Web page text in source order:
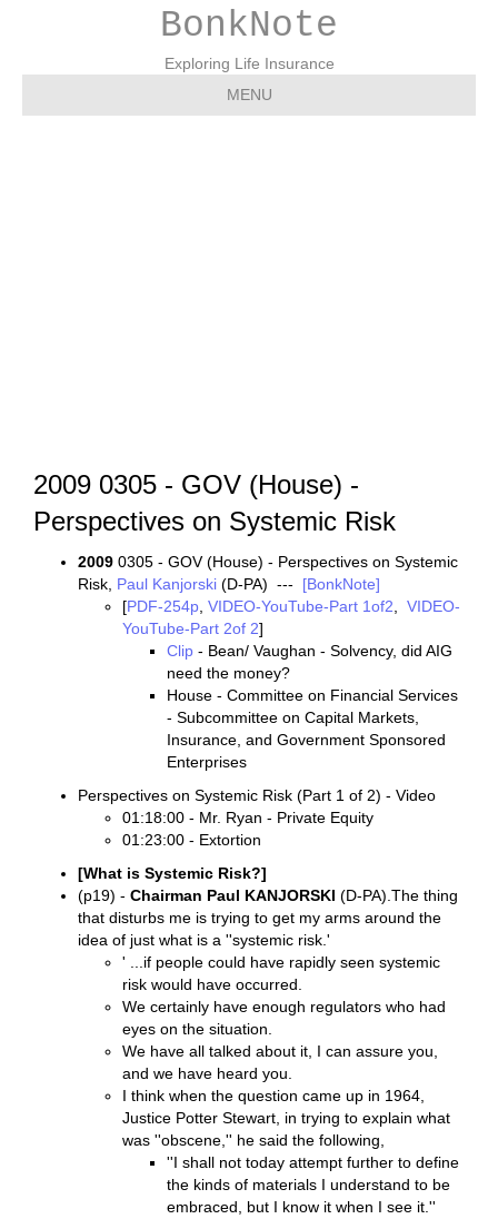
BonkNote
Exploring Life Insurance
MENU
2009 0305 - GOV (House) -
Perspectives on Systemic Risk
2009 0305 - GOV (House) - Perspectives on Systemic
Risk, Paul Kanjorski (D-PA) --- [BonkNote]
[PDF-254p VIDEO-YouTube-Part 1of2
VIDEO-
YouTube-Part 2of 2]
Clip - Bean/ Vaughan - Solvency, did AIG
need the money?
House - Committee on Financial Services
- Subcommittee on Capital Markets,
Insurance, and Government Sponsored
Enterprises
Perspectives on Systemic Risk (Part 1 of 2) - Video
01:18:00 - Mr. Ryan - Private Equity
01:23:00 - Extortion
[What is Systemic Risk?]
(p19) - Chairman Paul KANJORSKI (D-PA).The thing
that disturbs me is trying to get my arms around the
idea of just what is a ''systemic risk.'
' ...if people could have rapidly seen systemic
risk would have occurred.
We certainly have enough regulators who had
eyes on the situation.
We have all talked about it, I can assure you,
and we have heard you.
I think when the question came up in 1964,
Justice Potter Stewart, in trying to explain what
was ''obscene,'' he said the following,
''I shall not today attempt further to define
the kinds of materials I understand to be
embraced, but I know it when I see it.''